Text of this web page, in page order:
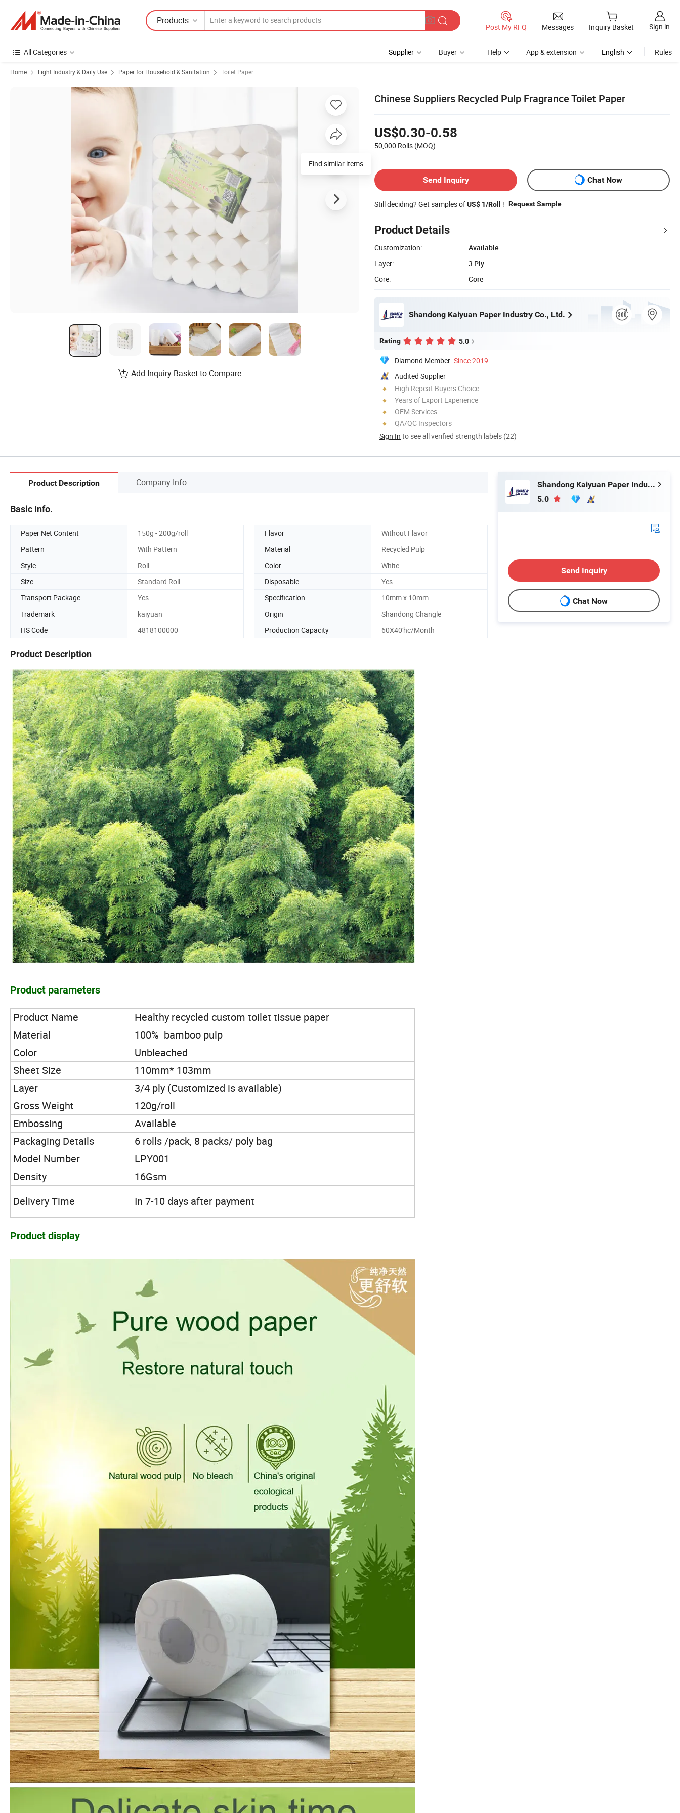
Products
Post My RFQ Messages Inquiry Basket Sign in
All Categories Supplier Buyer Help App & extension English Rules
Home Light Industry & Daily Use Paper for Household & Sanitation Toilet Paper
Chinese Suppliers Recycled Pulp Fragrance Toilet Paper
US$0.30-0.58
50,000 Rolls (MOQ)
Send Inquiry Chat Now
Still deciding? Get samples ofUS$ 1/Roll ! Request Sample
Product Details
Customization:
Available
Layer:
3 Ply
Core:
Core
Shandong Kaiyuan Paper Industry Co., Ltd.
Rating 5.0
Diamond Member Since 2019
Audited Supplier
High Repeat Buyers Choice
Years of Export Experience
OEM Services
QA/QC Inspectors
Sign In to see all verified strength labels (22)
Find similar items
Add Inquiry Basket to Compare
Product Description Company Info.
Basic Info.
Paper Net Content 150g - 200g/roll Flavor
Without Flavor
Pattern
With Pattern Material
Recycled Pulp
Style
Roll Color
White
Size
Standard Roll Disposable
Yes
Transport Package
Yes Specification
10mm x 10mm
Trademark
kaiyuan Origin
Shandong Changle
HS Code
4818100000 Production Capacity 60X40'hc/Month
Product Description
Product parameters
Product Name
Healthy recycled custom toilet tissue paper
Material
100% bamboo pulp
Color
Unbleached
Sheet Size
110mm* 103mm
Layer
3/4 ply (Customized is available)
Gross Weight
120g/roll
Embossing
Available
Packaging Details
6 rolls /pack, 8 packs/ poly bag
Model Number
LPY001
Density
16Gsm
Delivery Time
In 7-10 days after payment
Product display
Shandong Kaiyuan Paper Industry Co., Ltd.
5.0
Send Inquiry
Chat Now